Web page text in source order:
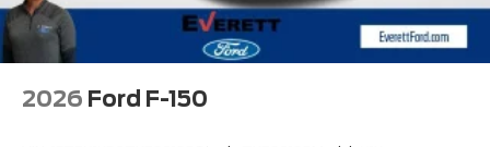
2026 Ford F-150